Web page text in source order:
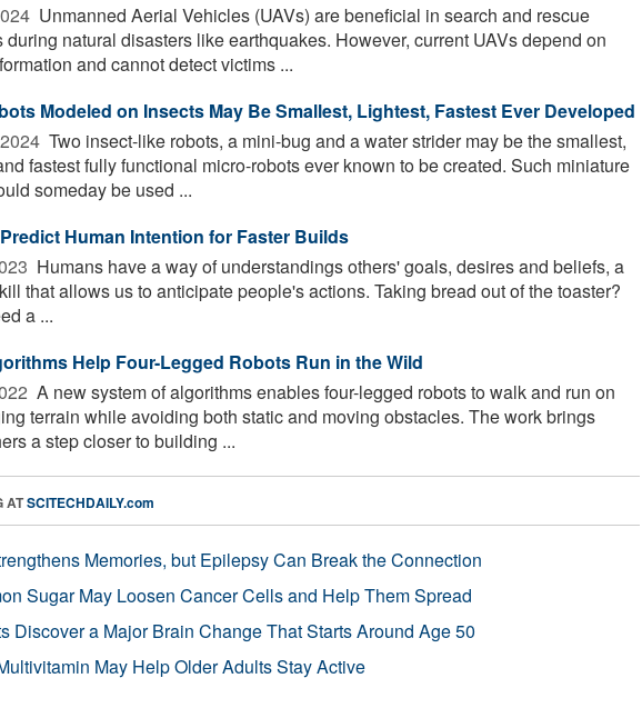
 Unmanned Aerial Vehicles (UAVs) are beneficial in search and rescue
during natural disasters like earthquakes. However, current UAVs depend on
and cannot detect victims ...
Modeled on Insects May Be Smallest, Lightest, Fastest Ever Developed
 Two insect-like robots, a mini-bug and a water strider may be the smallest,
fastest fully functional micro-robots ever known to be created. Such miniature
someday be used ...
Human Intention for Faster Builds
 Humans have a way of understandings others' goals, desires and beliefs, a
that allows us to anticipate people's actions. Taking bread out of the toaster?
a ...
Help Four-Legged Robots Run in the Wild
 A new system of algorithms enables four-legged robots to walk and run on
terrain while avoiding both static and moving obstacles. The work brings
a step closer to building ...
ATSCITECHDAILY.com
Memories, but Epilepsy Can Break the Connection
Sugar May Loosen Cancer Cells and Help Them Spread
Discover a Major Brain Change That Starts Around Age 50
May Help Older Adults Stay Active